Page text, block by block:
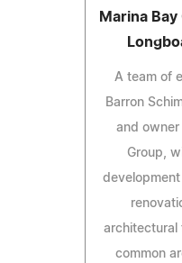
Marina
A team of
Barron
and owner
Group,
architectural
common